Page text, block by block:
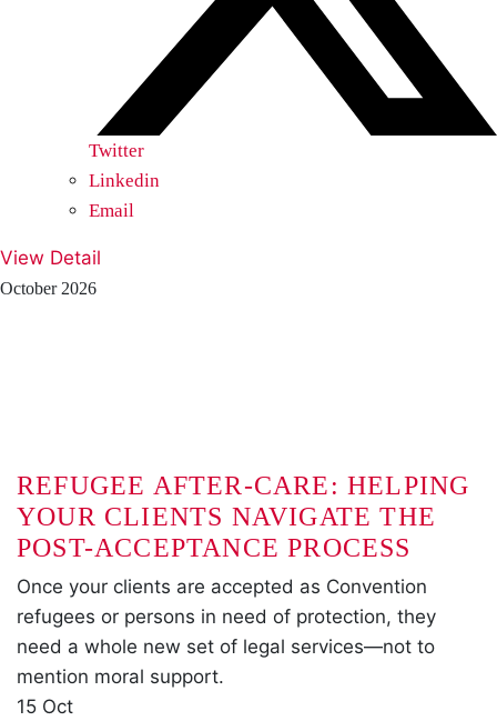
Twitter
Linkedin
Email
View Detail
October 2026
REFUGEE AFTER-CARE: HELPING
YOUR CLIENTS NAVIGATE THE
POST-ACCEPTANCE PROCESS
Once your clients are accepted as Convention
refugees or persons in need of protection, they
need a whole new set of legal services—not to
mention moral support.
15 Oct